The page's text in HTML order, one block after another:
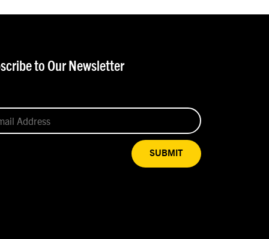
to Our Newsletter
SUBMIT